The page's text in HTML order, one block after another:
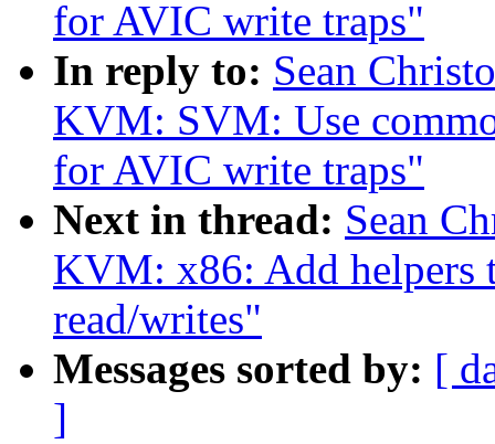
for AVIC write traps"
In reply to: Sean
KVM: SVM: Use
for AVIC write traps"
Next in thread: Sean
KVM: x86: Add helpers
read/writes"
Messages sorted by: [
]